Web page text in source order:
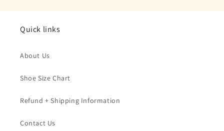
Quick links
About Us
Shoe Size Chart
Refund + Shipping Information
Contact Us